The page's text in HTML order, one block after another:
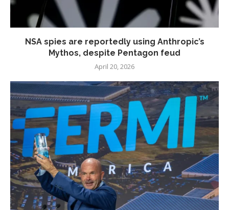
NSA spies are reportedly using Anthropic’s
Mythos, despite Pentagon feud
April 20, 2026